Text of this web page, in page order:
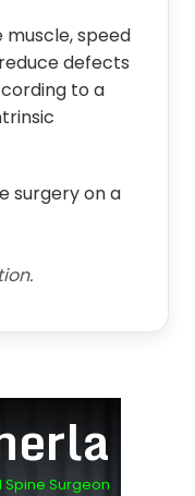
speed
defects
to a
surgery on a
Surgeon